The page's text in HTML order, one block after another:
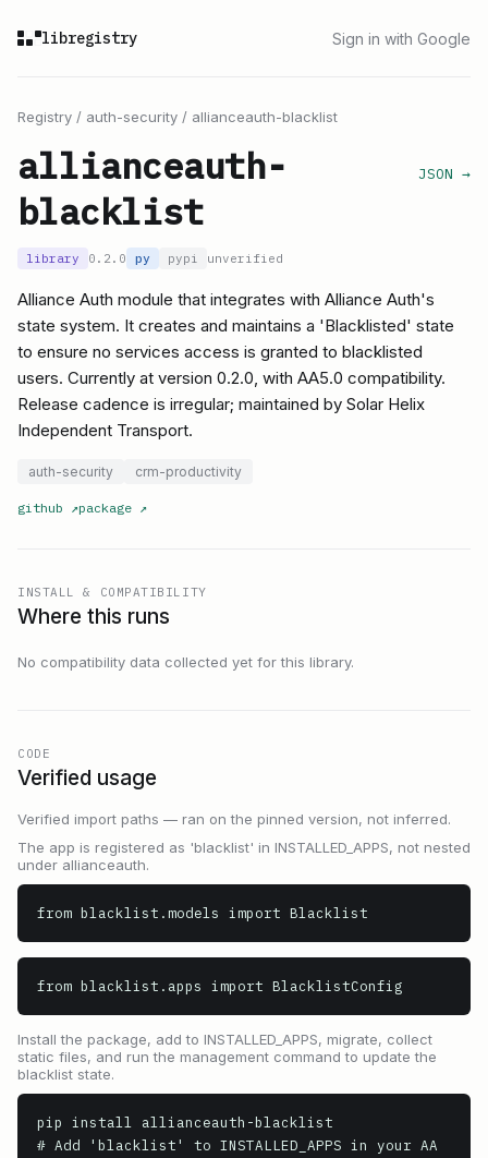
libregistry Sign in with Google
Registry / auth-security / allianceauth-blacklist
allianceauth-
blacklist
JSON →
library 0.2.0 py pypi unverified
Alliance Auth module that integrates with Alliance Auth's
state system. It creates and maintains a 'Blacklisted' state
to ensure no services access is granted to blacklisted
users. Currently at version 0.2.0, with AA5.0 compatibility.
Release cadence is irregular; maintained by Solar Helix
Independent Transport.
auth-security crm-productivity
github ↗package ↗
INSTALL & COMPATIBILITY
Where this runs
No compatibility data collected yet for this library.
CODE
Verified usage
Verified import paths — ran on the pinned version, not inferred.
The app is registered as 'blacklist' in INSTALLED_APPS, not nested
under allianceauth.
from blacklist.models import Blacklist
from blacklist.apps import BlacklistConfig
Install the package, add to INSTALLED_APPS, migrate, collect
static files, and run the management command to update the
blacklist state.
pip install allianceauth-blacklist
# Add 'blacklist' to INSTALLED_APPS in your AA